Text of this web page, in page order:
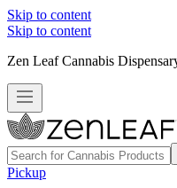
Skip to content
Skip to content
Zen Leaf Cannabis
Pickup